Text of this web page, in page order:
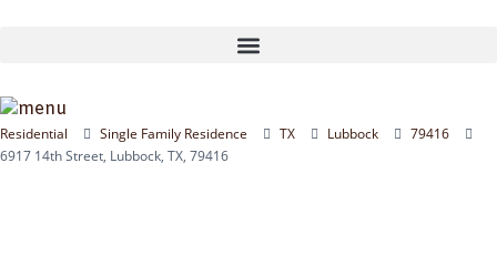
Residential Single Family Residence TX Lubbock
79416
6917 14th Street, Lubbock, TX, 79416